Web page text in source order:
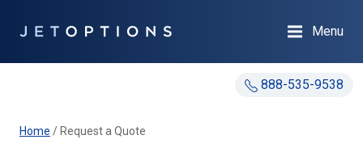
888-535-9538
Menu
Home / Request a Quote